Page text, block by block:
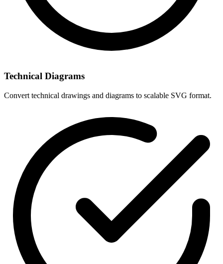
Technical Diagrams
Convert technical drawings and diagrams to scalable SVG format.